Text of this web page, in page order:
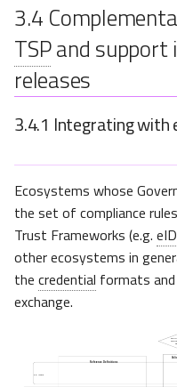
3.4
TSPand support
releases
3.4.1 Integrating with
Ecosystems whose
the set of compliance
Trust Frameworks (e.g.
other ecosystems in
the credential formats
exchange.